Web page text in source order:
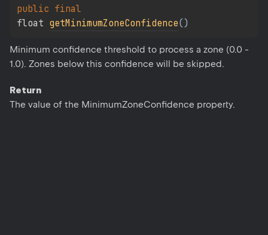
public
float getMinimumZoneConfidence( )
Minimum confidence threshold to process a zone (0.0 -
1.0). Zones below this confidence will be skipped.
Return
The value of the MinimumZoneConfidence property.